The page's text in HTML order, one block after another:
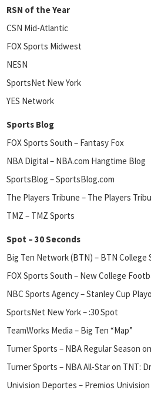
RSN of the Year
CSN Mid-Atlantic
FOX Sports Midwest
NESN
SportsNet New York
YES Network
Sports Blog
FOX Sports South – Fantasy Fox
NBA Digital – NBA.com Hangtime Blog
SportsBlog – SportsBlog.com
The Players Tribune – The Players
TMZ – TMZ Sports
Spot – 30 Seconds
Big Ten Network (BTN) – BTN College
FOX Sports South – New College
NBC Sports Agency – Stanley Cup
SportsNet New York – :30 Spot
TeamWorks Media – Big Ten “Map”
Turner Sports – NBA Regular Season
Turner Sports – NBA All-Star on TNT:
Univision Deportes – Premios